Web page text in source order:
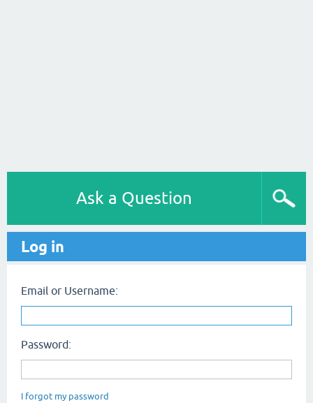
Ask a Question
Log in
Email or Username:
Password:
I forgot my password